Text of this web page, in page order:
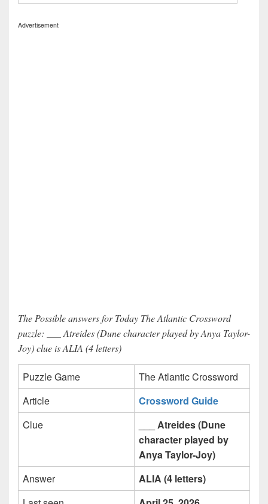
Advertisement
The Possible answers for Today The Atlantic Crossword
puzzle: ___ Atreides (Dune character played by Anya Taylor-
Joy) clue is ALIA (4 letters)
Puzzle Game
The Atlantic Crossword
Article
Crossword Guide
Clue
___ Atreides (Dune
character played by
Anya Taylor-Joy)
Answer
ALIA (4 letters)